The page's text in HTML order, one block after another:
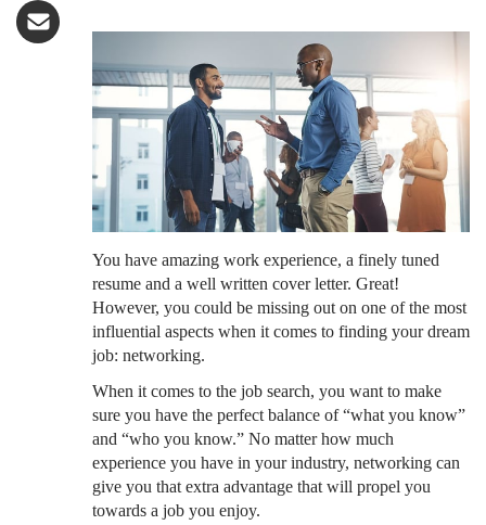
You have amazing work experience, a finely tuned
resume and a well written cover letter. Great!
However, you could be missing out on one of the most
influential aspects when it comes to finding your dream
job: networking.
When it comes to the job search, you want to make
sure you have the perfect balance of “what you know”
and “who you know.” No matter how much
experience you have in your industry, networking can
give you that extra advantage that will propel you
towards a job you enjoy.